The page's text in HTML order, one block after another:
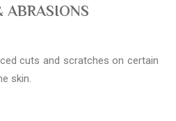
ABRASIONS
cuts and scratches on certain
skin.